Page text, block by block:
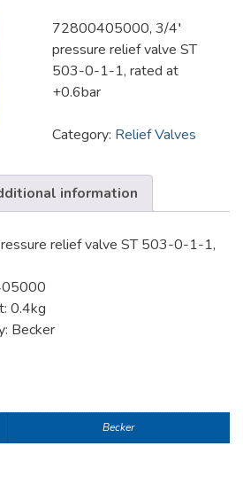
72800405000, 3/4′
pressure relief valve ST
503-0-1-1, rated at
+0.6bar
Category: Relief Valves
information
relief valve ST 503-0-1-1,
0.4kg
Becker
Becker